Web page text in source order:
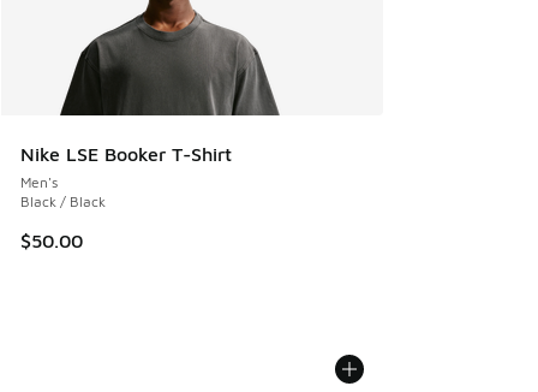
Nike LSE Booker T-Shirt
Men's
Black / Black
$50.00